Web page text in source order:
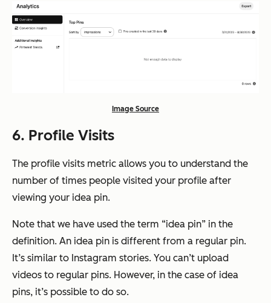
Image Source
6. Profile Visits
The profile visits metric allows you to understand the
number of times people visited your profile after
viewing your idea pin.
Note that we have used the term “idea pin” in the
definition. An idea pin is different from a regular pin.
It’s similar to Instagram stories. You can’t upload
videos to regular pins. However, in the case of idea
pins, it’s possible to do so.